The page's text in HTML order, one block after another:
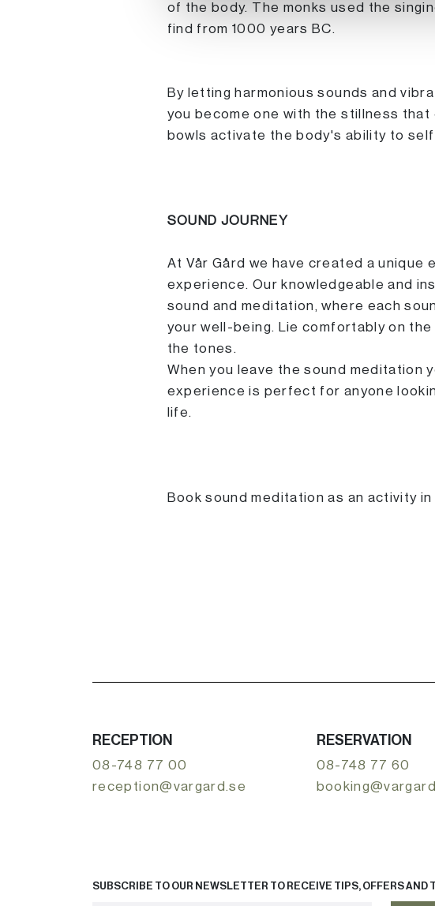
of the body. The monks used the
find from 1000 years BC.
By letting harmonious sounds and
you become one with the stillness
bowls activate the body's ability to
SOUND JOURNEY
At Vår Gård we have created a unique
experience. Our knowledgeable and
sound and meditation, where each
your well-being. Lie comfortably on
the tones.
When you leave the sound meditation
experience is perfect for anyone
life.
Book sound meditation as an activity
RECEPTION
08-748 77 00
reception@vargard.se
RESERVATION
08-748 77 60
SUBSCRIBE TO OUR NEWSLETTER TO RECEIVE TIPS, OFFERS AND